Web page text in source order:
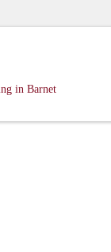
in Barnet